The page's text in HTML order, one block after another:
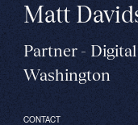
Matt
Partner -
Washington
CONTACT